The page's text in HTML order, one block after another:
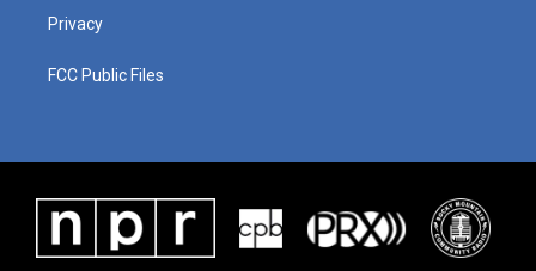
Privacy
FCC Public Files